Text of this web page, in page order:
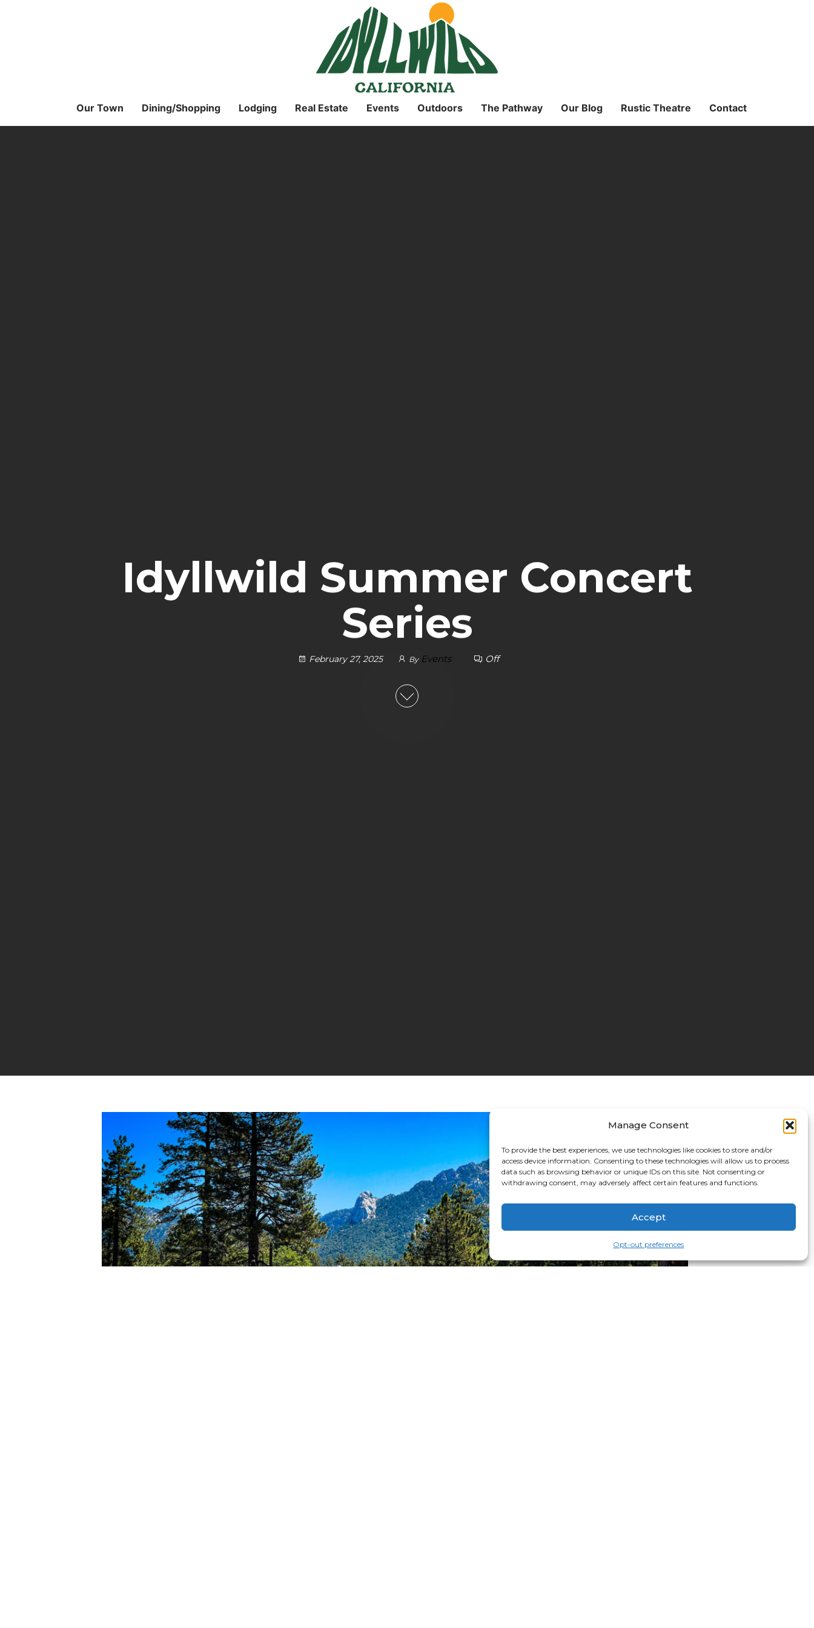
Manage Consent
To provide the best experiences, we use technologies like cookies to store and/or
access device information. Consenting to these technologies will allow us to process
data such as browsing behavior or unique IDs on this site. Not consenting or
withdrawing consent, may adversely affect certain features and functions.
Accept
Opt-out preferences
Our Town Dining/Shopping Lodging Real Estate Events Outdoors The Pathway Our Blog Rustic Theatre Contact
Idyllwild Summer Concert
Series
February 27, 2025 By Events Off